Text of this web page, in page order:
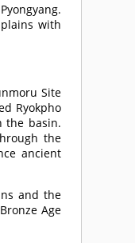
with
Site
Ryokpho
the basin.
the
ancient
and the
Age